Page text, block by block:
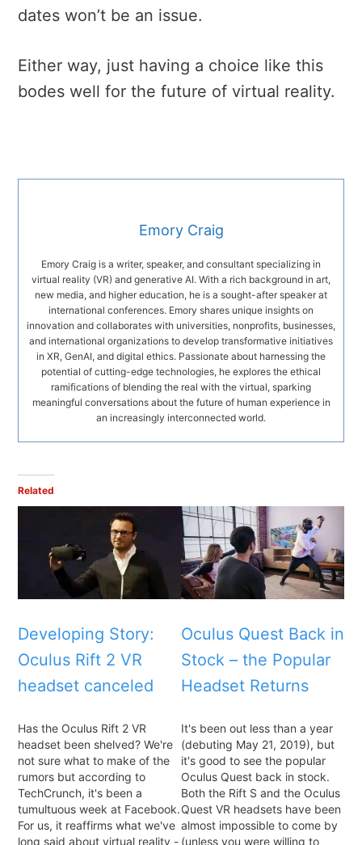
dates won’t be an issue.
Either way, just having a choice like this
bodes well for the future of virtual reality.
Emory Craig
Emory Craig is a writer, speaker, and consultant specializing in
virtual reality (VR) and generative AI. With a rich background in art,
new media, and higher education, he is a sought-after speaker at
international conferences. Emory shares unique insights on
innovation and collaborates with universities, nonprofits, businesses,
and international organizations to develop transformative initiatives
in XR, GenAI, and digital ethics. Passionate about harnessing the
potential of cutting-edge technologies, he explores the ethical
ramifications of blending the real with the virtual, sparking
meaningful conversations about the future of human experience in
an increasingly interconnected world.
Related
Developing Story:
Oculus Rift 2 VR
headset canceled
Has the Oculus Rift 2 VR
headset been shelved? We're
not sure what to make of the
rumors but according to
TechCrunch, it's been a
tumultuous week at Facebook.
For us, it reaffirms what we've
long said about virtual reality -
Oculus Quest Back in
Stock – the Popular
Headset Returns
It's been out less than a year
(debuting May 21, 2019), but
it's good to see the popular
Oculus Quest back in stock.
Both the Rift S and the Oculus
Quest VR headsets have been
almost impossible to come by
(unless you were willing to